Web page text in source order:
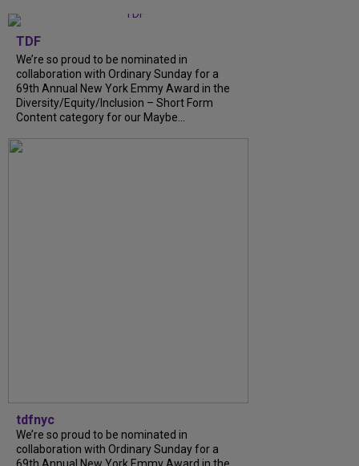
TDF
We’re so proud to be nominated in
collaboration with Ordinary Sunday for a
69th Annual New York Emmy Award in the
Diversity/Equity/Inclusion – Short Form
Content category for our Maybe...
tdfnyc
We’re so proud to be nominated in
collaboration with Ordinary Sunday for a